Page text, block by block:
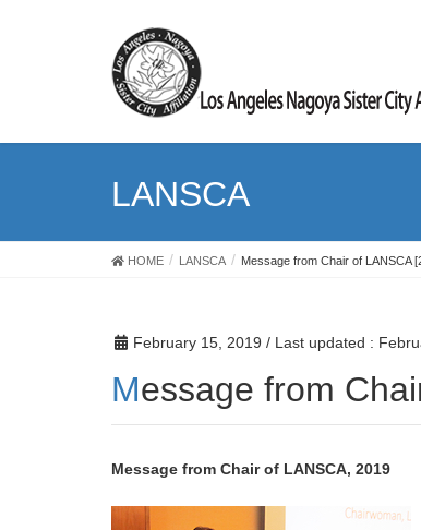
LANSCA
HOME LANSCA Message from Chair of LANSCA
February 15, 2019 / Last updated :
Message from
Message from Chair of LANSCA, 2019